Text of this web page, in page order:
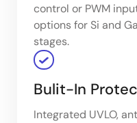
control or PWM
options for Si and
stages.
Bulit-In
Integrated UVLO,